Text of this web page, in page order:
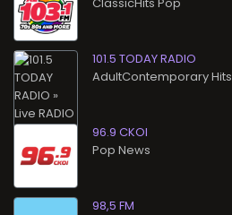
ClassicHits Pop
101.5 TODAY RADIO
AdultContemporary Hits
96.9 CKOI
Pop News
98,5 FM